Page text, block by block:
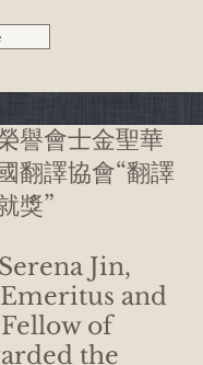
譽會士金聖華
翻譯協會“翻譯
獎”
Jin,
and
of
the